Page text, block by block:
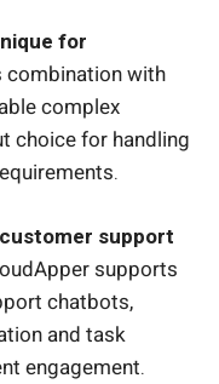
for
combination with
complex
choice for handling
support
supports
chatbots,
and task
engagement.